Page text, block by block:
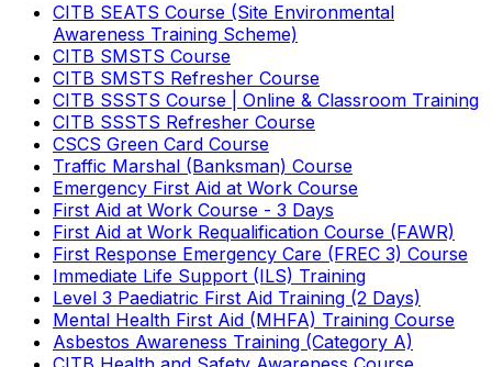
CITB SEATS Course (Site Environmental
Awareness Training Scheme)
CITB SMSTS Course
CITB SMSTS Refresher Course
CITB SSSTS Course | Online & Classroom Training
CITB SSSTS Refresher Course
CSCS Green Card Course
Traffic Marshal (Banksman) Course
Emergency First Aid at Work Course
First Aid at Work Course - 3 Days
First Aid at Work Requalification Course (FAWR)
First Response Emergency Care (FREC 3) Course
Immediate Life Support (ILS) Training
Level 3 Paediatric First Aid Training (2 Days)
Mental Health First Aid (MHFA) Training Course
Asbestos Awareness Training (Category A)